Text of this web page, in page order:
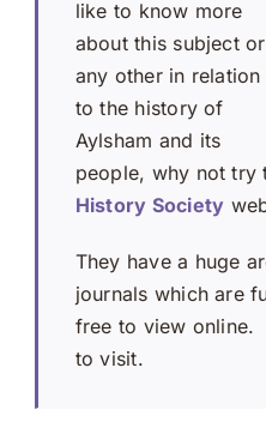
like to know more
about this subject or
any other in relation
to the history of
Aylsham and its
people, why not try
History Society
They have a huge
journals which are
free to view online.
to visit.